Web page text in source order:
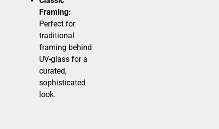
Framing:
Perfect for
traditional
framing behind
UV-glass for a
curated,
sophisticated
look.